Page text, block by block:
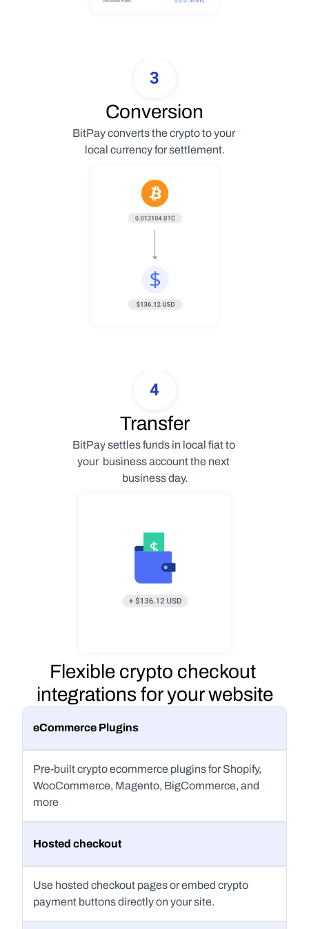
3
Conversion
BitPay converts the crypto to your
local currency for settlement.
4
Transfer
BitPay settles funds in local fiat to
your  business account the next
business day.
Flexible crypto checkout
integrations for your website
eCommerce Plugins
Pre-built crypto ecommerce plugins for Shopify,
WooCommerce, Magento, BigCommerce, and
more
Hosted checkout
Use hosted checkout pages or embed crypto
payment buttons directly on your site.